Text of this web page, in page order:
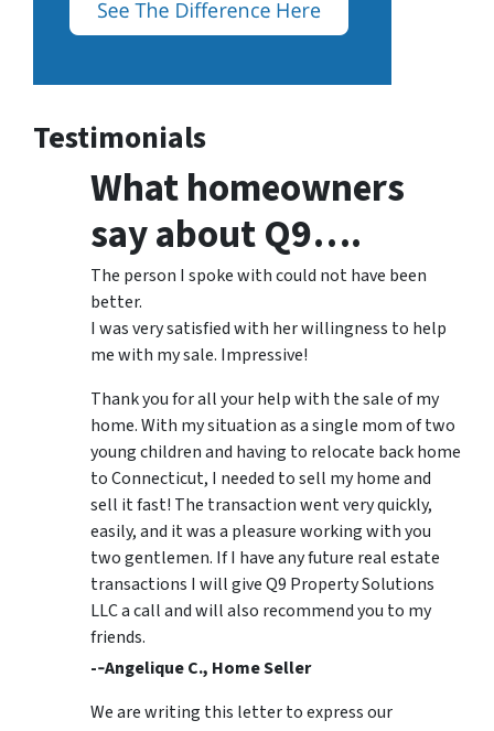
Testimonials
What homeowners
say about Q9….
The person I spoke with could not have been
better.
I was very satisfied with her willingness to help
me with my sale. Impressive!
Thank you for all your help with the sale of my
home. With my situation as a single mom of two
young children and having to relocate back home
to Connecticut, I needed to sell my home and
sell it fast! The transaction went very quickly,
easily, and it was a pleasure working with you
two gentlemen. If I have any future real estate
transactions I will give Q9 Property Solutions
LLC a call and will also recommend you to my
friends.
-­‐Angelique C., Home Seller
We are writing this letter to express our